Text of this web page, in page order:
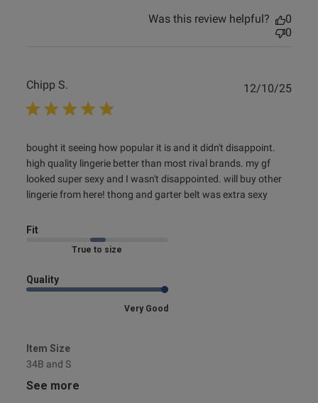
Was this review helpful?
0
0
Chipp S.
bought it seeing how popular it is and it didn't disappoint.
high quality lingerie better than most rival brands. my gf
looked super sexy and I wasn't disappointed. will buy other
lingerie from here! thong and garter belt was extra sexy
read more about review content bought it seeing how
popular it
Fit
Marked Fit to Size
Quality
Very Good
Item Size
34B and S
See more
12/10/25